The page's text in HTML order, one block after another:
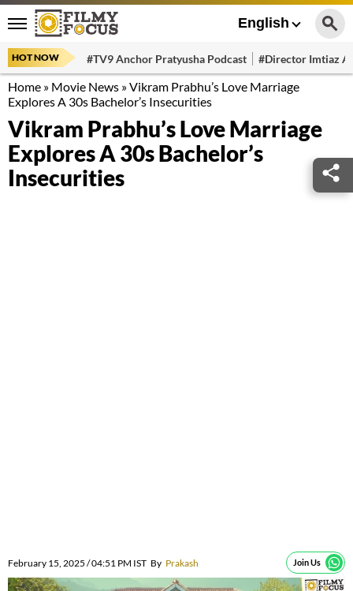
English
HOT NOW #TV9 Anchor Pratyusha Podcast #Director Imtiaz
Home » Movie News »Vikram Prabhu’s Love Marriage
Explores A 30s Bachelor’s Insecurities
Vikram Prabhu’s Love Marriage
Explores A 30s Bachelor’s
Insecurities
February 15, 2025 / 04:51 PM IST By Prakash Join Us